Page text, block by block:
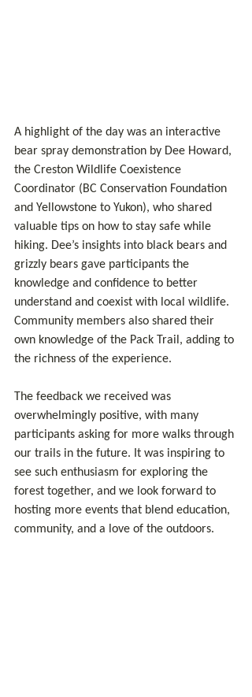
A highlight of the day was an interactive
bear spray demonstration by Dee Howard,
the Creston Wildlife Coexistence
Coordinator (BC Conservation Foundation
and Yellowstone to Yukon), who shared
valuable tips on how to stay safe while
hiking. Dee’s insights into black bears and
grizzly bears gave participants the
knowledge and confidence to better
understand and coexist with local wildlife.
Community members also shared their
own knowledge of the Pack Trail, adding to
the richness of the experience.
The feedback we received was
overwhelmingly positive, with many
participants asking for more walks through
our trails in the future. It was inspiring to
see such enthusiasm for exploring the
forest together, and we look forward to
hosting more events that blend education,
community, and a love of the outdoors.